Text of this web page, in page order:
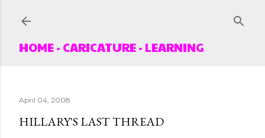
HOME CARICATURE LEARNING
April 04, 2008
HILLARY'S LAST THREAD